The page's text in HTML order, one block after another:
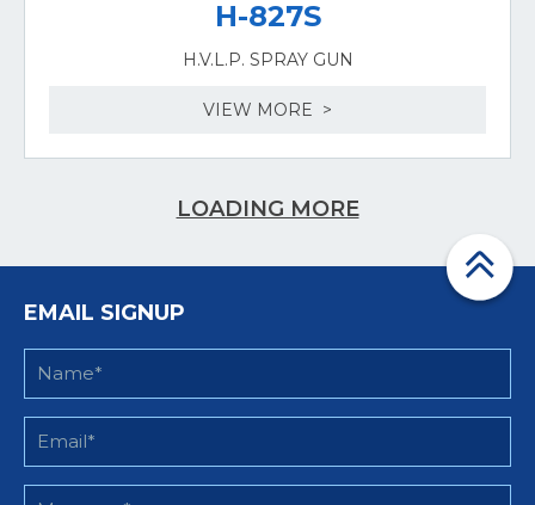
H-827S
H.V.L.P. SPRAY GUN
VIEW MORE >
LOADING MORE
EMAIL SIGNUP